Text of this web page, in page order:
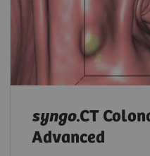
syngo.CT
Advanced